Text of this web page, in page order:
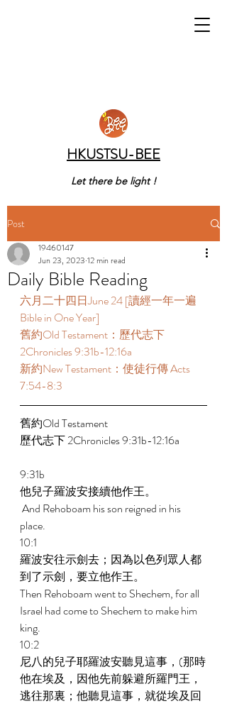
HKUSTSU-BEE
Let there be light !
Post
Daily Bible Reading
19460147
Jun 23, 2023 12 min read
六月二十四日June 24 [讀經一年一遍
Bible in One Year]
舊約Old Testament：歷代志下
2Chronicles 9:31b-12:16a
新約New Testament：使徒行傳 Acts
7:54-8:3
舊約Old Testament
歷代志下 2Chronicles 9:31b-12:16a
9:31b
他兒子羅波安接續他作王。
place.
10:1
羅波安往示劍去；因為以色列眾人都
到了示劍，要立他作王。
Then Rehoboam went to Shechem, for all
Israel had come to Shechem to make him
king.
10:2
尼八的兒子耶羅波安聽見這事，(那時
他在埃及，因他先前躲避所羅門王，
逃往那裏；他聽見這事，就從埃及回